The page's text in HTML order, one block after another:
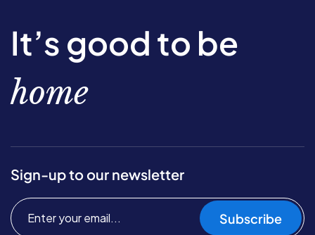
It’s good to be
home
Sign-up to our newsletter
Subscribe